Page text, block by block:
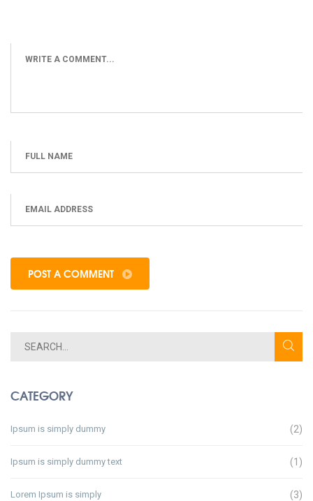
POST A COMMENT
CATEGORY
Ipsum is simply dummy (2)
Ipsum is simply dummy text (1)
Lorem Ipsum is simply (3)